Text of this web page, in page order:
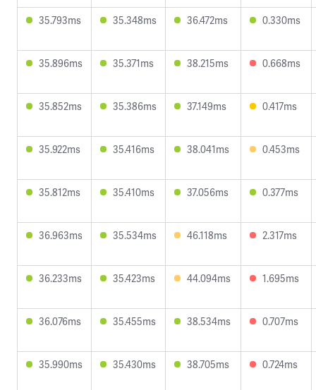
35.793ms 35.348ms 36.472ms 0.330ms
35.896ms 35.371ms 38.215ms 0.668ms
35.852ms 35.386ms 37.149ms 0.417ms
35.922ms 35.416ms 38.041ms 0.453ms
35.812ms 35.410ms 37.056ms 0.377ms
36.963ms 35.534ms 46.118ms 2.317ms
36.233ms 35.423ms 44.094ms 1.695ms
36.076ms 35.455ms 38.534ms 0.707ms
35.990ms 35.430ms 38.705ms 0.724ms